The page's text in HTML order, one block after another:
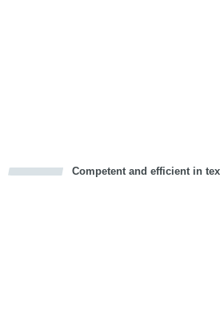
Competent and efficient in